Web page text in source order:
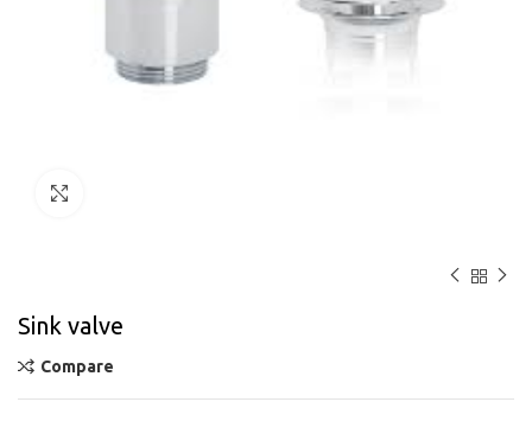
Sink valve
Compare